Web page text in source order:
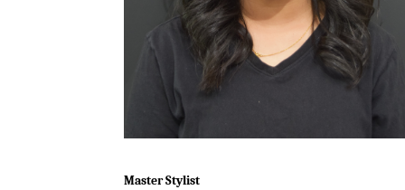
Master Stylist